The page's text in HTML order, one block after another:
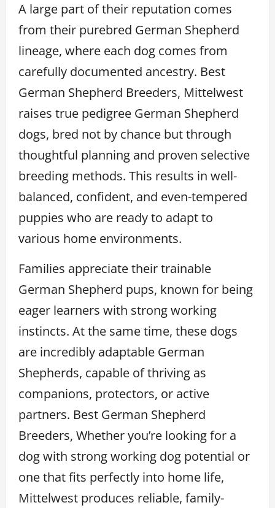
A large part of their reputation comes
from their purebred German Shepherd
lineage, where each dog comes from
carefully documented ancestry. Best
German Shepherd Breeders, Mittelwest
raises true pedigree German Shepherd
dogs, bred not by chance but through
thoughtful planning and proven selective
breeding methods. This results in well-
balanced, confident, and even-tempered
puppies who are ready to adapt to
various home environments.
Families appreciate their trainable
German Shepherd pups, known for being
eager learners with strong working
instincts. At the same time, these dogs
are incredibly adaptable German
Shepherds, capable of thriving as
companions, protectors, or active
partners. Best German Shepherd
Breeders, Whether you’re looking for a
dog with strong working dog potential or
one that fits perfectly into home life,
Mittelwest produces reliable, family-